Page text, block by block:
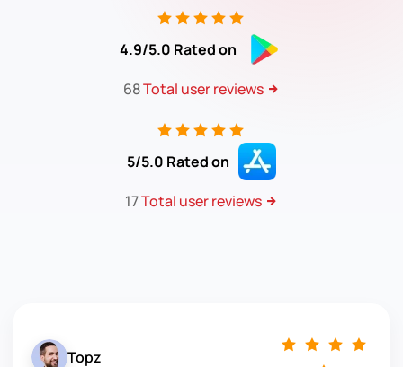
4.9/5.0 Rated on
68Total user reviews
5/5.0 Rated on
17Total user reviews
Topz